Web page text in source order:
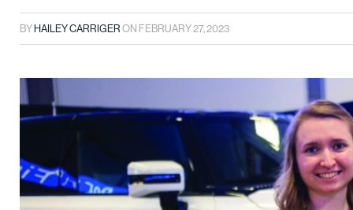
BYHAILEY CARRIGERON FEBRUARY 27, 2023